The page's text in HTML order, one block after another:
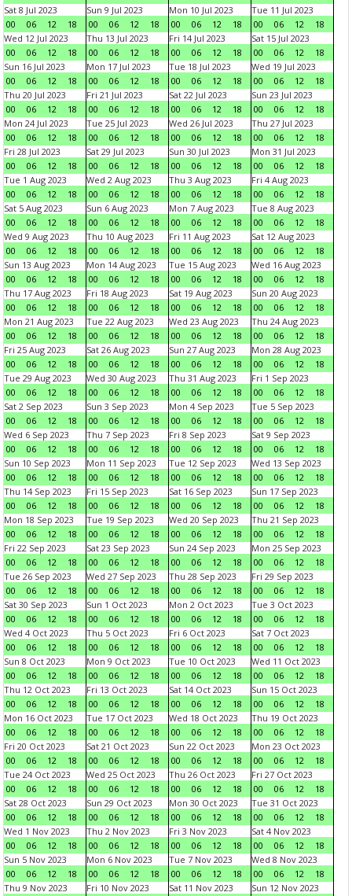
Sat 8 Jul 2023
00
06 12 18
Sun 9 Jul 2023
00
06 12 18
Mon 10 Jul 2023
00
06 12 18
Tue 11 Jul 2023
00
06 12
18
Wed 12 Jul 2023
00
06 12 18
Thu 13 Jul 2023
00
06 12 18
Fri 14 Jul 2023
00
06 12 18
Sat 15 Jul 2023
00
06 12
18
Sun 16 Jul 2023
00
06 12 18
Mon 17 Jul 2023
00
06 12 18
Tue 18 Jul 2023
00
06 12 18
Wed 19 Jul 2023
00
06 12
18
Thu 20 Jul 2023
00
06 12 18
Fri 21 Jul 2023
00
06 12 18
Sat 22 Jul 2023
00
06 12 18
Sun 23 Jul 2023
00
06 12
18
Mon 24 Jul 2023
00
06 12 18
Tue 25 Jul 2023
00
06 12 18
Wed 26 Jul 2023
00
06 12 18
Thu 27 Jul 2023
00
06 12
18
Fri 28 Jul 2023
00
06 12 18
Sat 29 Jul 2023
00
06 12 18
Sun 30 Jul 2023
00
06 12 18
Mon 31 Jul 2023
00
06 12
18
Tue 1 Aug 2023
00
06 12 18
Wed 2 Aug 2023
00
06 12 18
Thu 3 Aug 2023
00
06 12 18
Fri 4 Aug 2023
00
06 12
18
Sat 5 Aug 2023
00
06 12 18
Sun 6 Aug 2023
00
06 12 18
Mon 7 Aug 2023
00
06 12 18
Tue 8 Aug 2023
00
06 12
18
Wed 9 Aug 2023
00
06 12 18
Thu 10 Aug 2023
00
06 12 18
Fri 11 Aug 2023
00
06 12 18
Sat 12 Aug 2023
00
06 12
18
Sun 13 Aug 2023
00
06 12 18
Mon 14 Aug 2023
00
06 12 18
Tue 15 Aug 2023
00
06 12 18
Wed 16 Aug 2023
00
06 12
18
Thu 17 Aug 2023
00
06 12 18
Fri 18 Aug 2023
00
06 12 18
Sat 19 Aug 2023
00
06 12 18
Sun 20 Aug 2023
00
06 12
18
Mon 21 Aug 2023
00
06 12 18
Tue 22 Aug 2023
00
06 12 18
Wed 23 Aug 2023
00
06 12 18
Thu 24 Aug 2023
00
06 12
18
Fri 25 Aug 2023
00
06 12 18
Sat 26 Aug 2023
00
06 12 18
Sun 27 Aug 2023
00
06 12 18
Mon 28 Aug 2023
00
06 12
18
Tue 29 Aug 2023
00
06 12 18
Wed 30 Aug 2023
00
06 12 18
Thu 31 Aug 2023
00
06 12 18
Fri 1 Sep 2023
00
06 12
18
Sat 2 Sep 2023
00
06 12 18
Sun 3 Sep 2023
00
06 12 18
Mon 4 Sep 2023
00
06 12 18
Tue 5 Sep 2023
00
06 12
18
Wed 6 Sep 2023
00
06 12 18
Thu 7 Sep 2023
00
06 12 18
Fri 8 Sep 2023
00
06 12 18
Sat 9 Sep 2023
00
06 12
18
Sun 10 Sep 2023
00
06 12 18
Mon 11 Sep 2023
00
06 12 18
Tue 12 Sep 2023
00
06 12 18
Wed 13 Sep 2023
00
06 12
18
Thu 14 Sep 2023
00
06 12 18
Fri 15 Sep 2023
00
06 12 18
Sat 16 Sep 2023
00
06 12 18
Sun 17 Sep 2023
00
06 12
18
Mon 18 Sep 2023
00
06 12 18
Tue 19 Sep 2023
00
06 12 18
Wed 20 Sep 2023
00
06 12 18
Thu 21 Sep 2023
00
06 12
18
Fri 22 Sep 2023
00
06 12 18
Sat 23 Sep 2023
00
06 12 18
Sun 24 Sep 2023
00
06 12 18
Mon 25 Sep 2023
00
06 12
18
Tue 26 Sep 2023
00
06 12 18
Wed 27 Sep 2023
00
06 12 18
Thu 28 Sep 2023
00
06 12 18
Fri 29 Sep 2023
00
06 12
18
Sat 30 Sep 2023
00
06 12 18
Sun 1 Oct 2023
00
06 12 18
Mon 2 Oct 2023
00
06 12 18
Tue 3 Oct 2023
00
06 12
18
Wed 4 Oct 2023
00
06 12 18
Thu 5 Oct 2023
00
06 12 18
Fri 6 Oct 2023
00
06 12 18
Sat 7 Oct 2023
00
06 12
18
Sun 8 Oct 2023
00
06 12 18
Mon 9 Oct 2023
00
06 12 18
Tue 10 Oct 2023
00
06 12 18
Wed 11 Oct 2023
00
06 12
18
Thu 12 Oct 2023
00
06 12 18
Fri 13 Oct 2023
00
06 12 18
Sat 14 Oct 2023
00
06 12 18
Sun 15 Oct 2023
00
06 12
18
Mon 16 Oct 2023
00
06 12 18
Tue 17 Oct 2023
00
06 12 18
Wed 18 Oct 2023
00
06 12 18
Thu 19 Oct 2023
00
06 12
18
Fri 20 Oct 2023
00
06 12 18
Sat 21 Oct 2023
00
06 12 18
Sun 22 Oct 2023
00
06 12 18
Mon 23 Oct 2023
00
06 12
18
Tue 24 Oct 2023
00
06 12 18
Wed 25 Oct 2023
00
06 12 18
Thu 26 Oct 2023
00
06 12 18
Fri 27 Oct 2023
00
06 12
18
Sat 28 Oct 2023
00
06 12 18
Sun 29 Oct 2023
00
06 12 18
Mon 30 Oct 2023
00
06 12 18
Tue 31 Oct 2023
00
06 12
18
Wed 1 Nov 2023
00
06 12 18
Thu 2 Nov 2023
00
06 12 18
Fri 3 Nov 2023
00
06 12 18
Sat 4 Nov 2023
00
06 12
18
Sun 5 Nov 2023
00
06 12 18
Mon 6 Nov 2023
00
06 12 18
Tue 7 Nov 2023
00
06 12 18
Wed 8 Nov 2023
00
06 12
18
Thu 9 Nov 2023
Fri 10 Nov 2023
Sat 11 Nov 2023
Sun 12 Nov 2023